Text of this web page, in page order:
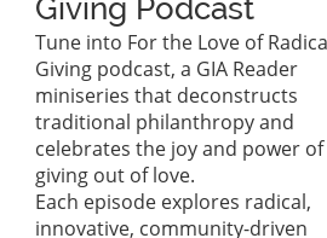
Giving Podcast
Tune into For the Love of
Giving podcast, a GIA Reader
miniseries that deconstructs
traditional philanthropy and
celebrates the joy and power of
giving out of love.
Each episode explores radical,
innovative, community-driven